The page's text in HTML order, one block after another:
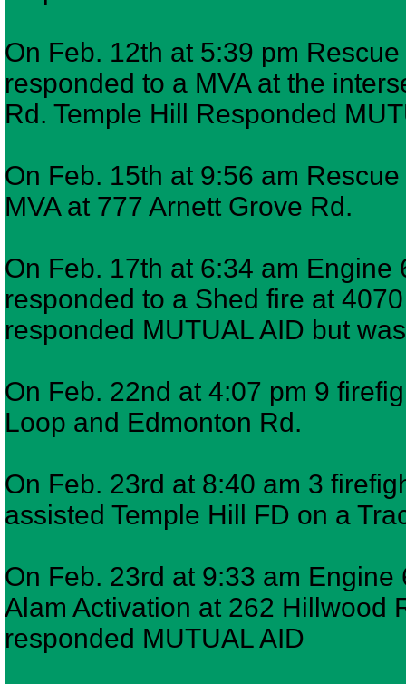
On Feb. 12th at 5:39 pm
responded to a MVA at the
Rd. Temple Hill Responded
On Feb. 15th at 9:56 am
MVA at 777 Arnett Grove Rd.
On Feb. 17th at 6:34 am Engine
responded to a Shed fire at
responded MUTUAL AID but
On Feb. 22nd at 4:07 pm 9
Loop and Edmonton Rd.
On Feb. 23rd at 8:40 am 3
assisted Temple Hill FD on a
On Feb. 23rd at 9:33 am
Alam Activation at 262 Hillwood
responded MUTUAL AID